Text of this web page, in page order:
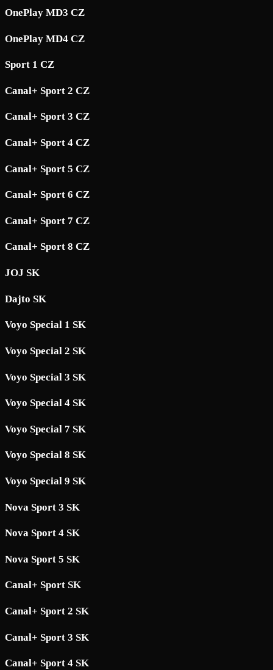
OnePlay MD3 CZ
OnePlay MD4 CZ
Sport 1 CZ
Canal+ Sport 2 CZ
Canal+ Sport 3 CZ
Canal+ Sport 4 CZ
Canal+ Sport 5 CZ
Canal+ Sport 6 CZ
Canal+ Sport 7 CZ
Canal+ Sport 8 CZ
JOJ SK
Dajto SK
Voyo Special 1 SK
Voyo Special 2 SK
Voyo Special 3 SK
Voyo Special 4 SK
Voyo Special 7 SK
Voyo Special 8 SK
Voyo Special 9 SK
Nova Sport 3 SK
Nova Sport 4 SK
Nova Sport 5 SK
Canal+ Sport SK
Canal+ Sport 2 SK
Canal+ Sport 3 SK
Canal+ Sport 4 SK